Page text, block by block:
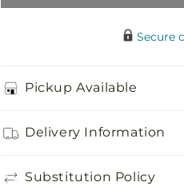
Secure
Pickup Available
Delivery Information
Substitution Policy